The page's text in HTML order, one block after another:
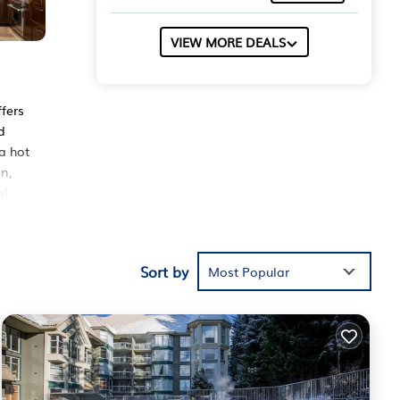
hot
a
VIEW MORE DEALS
Sort by Most Popular